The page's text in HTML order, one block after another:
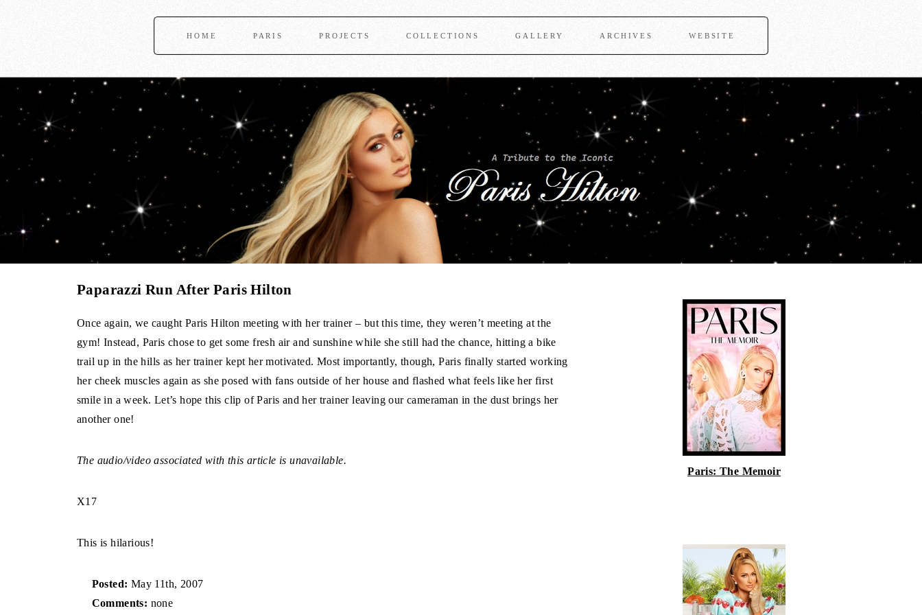
HOME PARIS PROJECTS COLLECTIONS GALLERY ARCHIVES WEBSITE
Paparazzi Run After Paris Hilton
Once again, we caught Paris Hilton meeting with her trainer – but this time, they weren’t meeting at the
gym! Instead, Paris chose to get some fresh air and sunshine while she still had the chance, hitting a bike
trail up in the hills as her trainer kept her motivated. Most importantly, though, Paris finally started working
her cheek muscles again as she posed with fans outside of her house and flashed what feels like her first
smile in a week. Let’s hope this clip of Paris and her trainer leaving our cameraman in the dust brings her
another one!
The audio/video associated with this article is unavailable.
X17
This is hilarious!
Posted: May 11th, 2007
Comments: none
Paris: The Memoir